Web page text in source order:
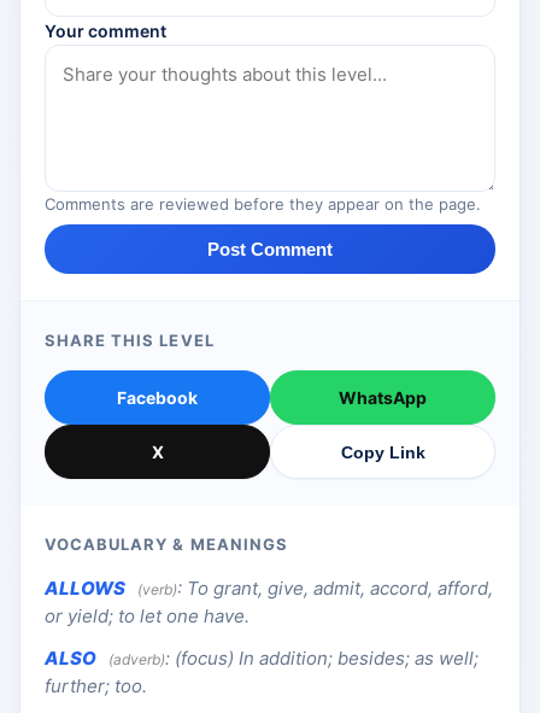
Your comment
Comments are reviewed before they appear on the page.
Post Comment
SHARE THIS LEVEL
Facebook WhatsApp
X Copy Link
VOCABULARY & MEANINGS
ALLOWS (verb): To grant, give, admit, accord, afford,
or yield; to let one have.
ALSO
(adverb): (focus) In addition; besides; as well;
further; too.